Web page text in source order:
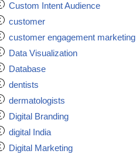
Custom Intent Audience
customer
customer engagement marketing
Data Visualization
Database
dentists
dermatologists
Digital Branding
digital India
Digital Marketing